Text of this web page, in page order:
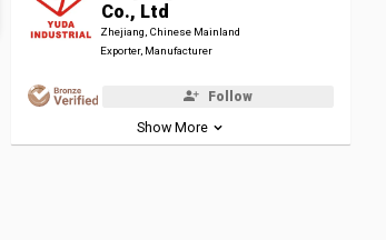
Co., Ltd
Zhejiang, Chinese Mainland
Exporter, Manufacturer
Follow
Show More